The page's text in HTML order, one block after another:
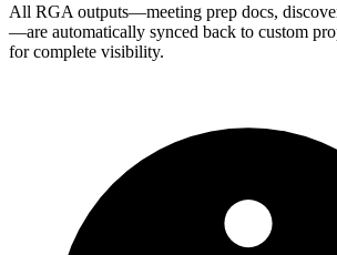
All RGA outputs—meeting prep docs,
—are automatically synced back to custom
for complete visibility.